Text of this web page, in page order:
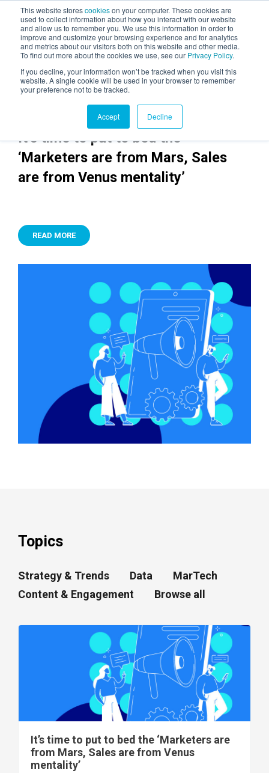
This website storescookieson your computer. These cookies are
used to collect information about how you interact with our website
and allow us to remember you. We use this information in order to
improve and customize your browsing experience and for analytics
and metrics about our visitors both on this website and other media.
To find out more about the cookies we use, see our Privacy Policy.
If you decline, your information won’t be tracked when you visit this
website. A single cookie will be used in your browser to remember
your preference not to be tracked.
Accept Decline
AGENTIC AI MARKETING
SUMMIT
It’s time to put to bed the
‘Marketers are from Mars, Sales
are from Venus mentality’
READ MORE
Topics
Strategy & Trends Data
MarTech
Content & Engagement
Browse all
It’s time to put to bed the ‘Marketers are
from Mars, Sales are from Venus
mentality’